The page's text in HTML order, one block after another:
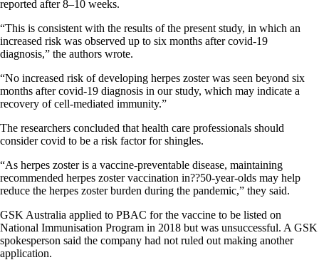
reported after 8–10 weeks.
“This is consistent with the results of the present study, in which an
increased risk was observed up to six months after covid-19
diagnosis,” the authors wrote.
“No increased risk of developing herpes zoster was seen beyond six
months after covid-19 diagnosis in our study, which may indicate a
recovery of cell-mediated immunity.”
The researchers concluded that health care professionals should
consider covid to be a risk factor for shingles.
“As herpes zoster is a vaccine-preventable disease, maintaining
recommended herpes zoster vaccination in??50-year-olds may help
reduce the herpes zoster burden during the pandemic,” they said.
GSK Australia applied to PBAC for the vaccine to be listed on
National Immunisation Program in 2018 but was unsuccessful. A GSK
spokesperson said the company had not ruled out making another
application.